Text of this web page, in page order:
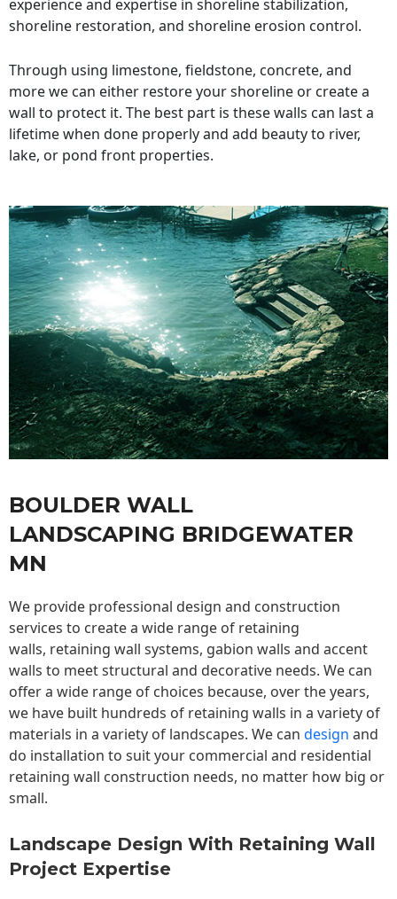
experience and expertise in shoreline stabilization,
shoreline restoration, and shoreline erosion control.
Through using limestone, fieldstone, concrete, and
more we can either restore your shoreline or create a
wall to protect it. The best part is these walls can last a
lifetime when done properly and add beauty to river,
lake, or pond front properties.
BOULDER WALL
LANDSCAPING BRIDGEWATER
MN
We provide professional design and construction
services to create a wide range of retaining
walls, retaining wall systems, gabion walls and accent
walls to meet structural and decorative needs. We can
offer a wide range of choices because, over the years,
we have built hundreds of retaining walls in a variety of
materials in a variety of landscapes. We can design and
do installation to suit your commercial and residential
retaining wall construction needs, no matter how big or
small.
Landscape Design With Retaining Wall
Project Expertise